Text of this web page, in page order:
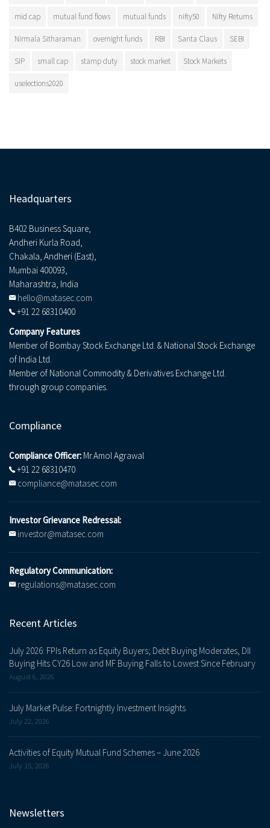
mid cap mutual fund flows mutual funds nifty50 Nifty Returns
Nirmala Sitharaman overnight funds RBI Santa Claus SEBI
SIP small cap stamp duty stock market Stock Markets
uselections2020
Headquarters
B402 Business Square,
Andheri Kurla Road,
Chakala, Andheri (East),
Mumbai 400093,
Maharashtra, India
hello@matasec.com
+91 22 68310400
Company Features
Member of Bombay Stock Exchange Ltd. & National Stock Exchange
of India Ltd.
Member of National Commodity & Derivatives Exchange Ltd.
through group companies.
Compliance
Compliance Officer: Mr.Amol Agrawal
+91 22 68310470
compliance@matasec.com
Investor Grievance Redressal:
investor@matasec.com
Regulatory Communication:
regulations@matasec.com
Recent Articles
July 2026: FPIs Return as Equity Buyers; Debt Buying Moderates, DII
Buying Hits CY26 Low and MF Buying Falls to Lowest Since February
August 6, 2026
July Market Pulse: Fortnightly Investment Insights
July 22, 2026
Activities of Equity Mutual Fund Schemes – June 2026
July 15, 2026
Newsletters